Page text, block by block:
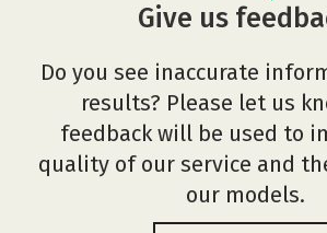
Give us
Do you see inaccurate
results? Please let us
feedback will be used to
quality of our service and
our models.